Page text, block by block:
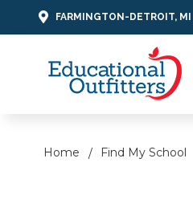
FARMINGTON-DETROIT, MI
Home Find My School